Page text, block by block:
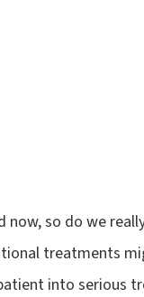
so do we
treatments
into serious